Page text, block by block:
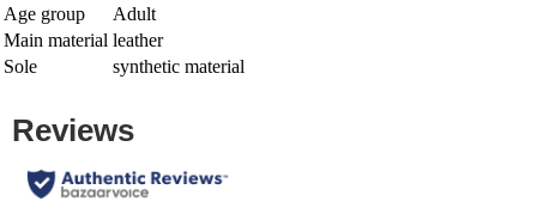
Age group
Adult
Main material leather
Sole
synthetic material